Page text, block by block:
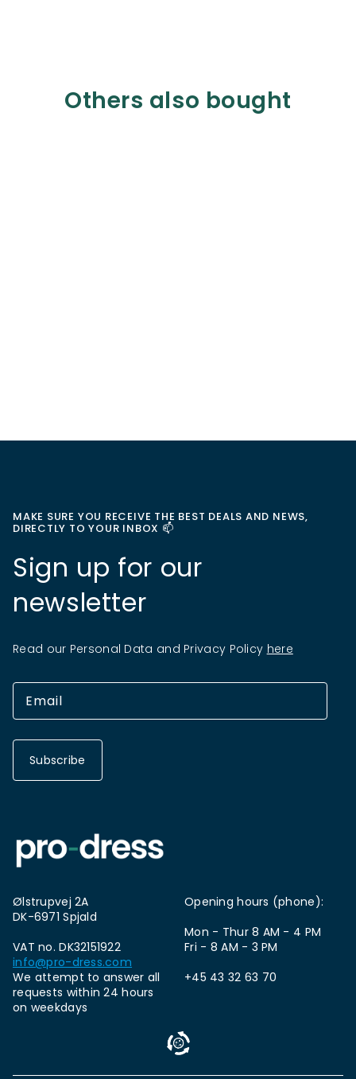
Others also bought
MAKE SURE YOU RECEIVE THE BEST DEALS AND NEWS,
DIRECTLY TO YOUR INBOX 📫
Sign up for our
newsletter
Read our Personal Data and Privacy Policy here
Subscribe
Ølstrupvej 2A
DK-6971 Spjald
VAT no. DK32151922
info@pro-dress.com
We attempt to answer all
requests within 24 hours
on weekdays
Opening hours (phone):
Mon - Thur 8 AM - 4 PM
Fri - 8 AM - 3 PM
+45 43 32 63 70